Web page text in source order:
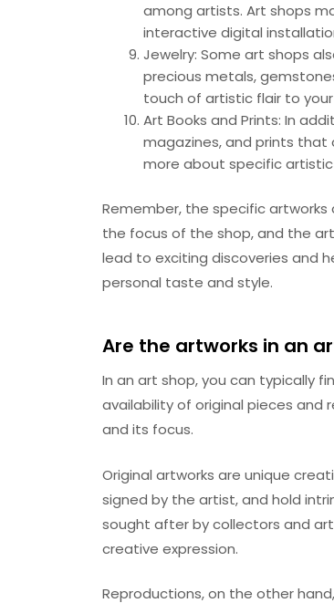
among artists. Art shops
interactive digital
Jewelry: Some art shops
precious metals,
touch of artistic flair to
Art Books and Prints: In
magazines, and prints that
more about specific
Remember, the specific
the focus of the shop, and the
lead to exciting discoveries and
personal taste and style.
Are the artworks in an
In an art shop, you can typically
availability of original pieces and
and its focus.
Original artworks are unique
signed by the artist, and hold
sought after by collectors and
creative expression.
Reproductions, on the other